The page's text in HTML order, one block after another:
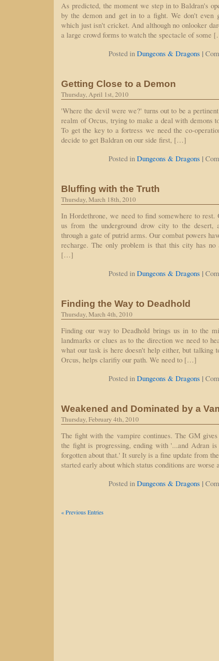
As predicted, the moment we step in to Baldran's
by the demon and get in to a fight. We don't even
which just isn't cricket. And although no onlooker
a large crowd forms to watch the spectacle of some
Posted in Dungeons & Dragons |
Getting Close to a Demon
Thursday, April 1st, 2010
'Where the devil were we?' turns out to be a
realm of Orcus, trying to make a deal with demons
To get the key to a fortress we need the co-
decide to get Baldran on our side first, […]
Posted in Dungeons & Dragons |
Bluffing with the Truth
Thursday, March 18th, 2010
In Hordethrone, we need to find somewhere to rest.
us from the underground drow city to the desert,
through a gate of putrid arms. Our combat powers
recharge. The only problem is that this city has no
[…]
Posted in Dungeons & Dragons |
Finding the Way to Deadhold
Thursday, March 4th, 2010
Finding our way to Deadhold brings us in to the
landmarks or clues as to the direction we need to
what our task is here doesn't help either, but talking
Orcus, helps clarifiy our path. We need to […]
Posted in Dungeons & Dragons |
Weakened and Dominated by a
Thursday, February 4th, 2010
The fight with the vampire continues. The GM
the fight is progressing, ending with '...and Adran
forgotten about that.' It surely is a fine update from
started early about which status conditions are
Posted in Dungeons & Dragons |
« Previous Entries